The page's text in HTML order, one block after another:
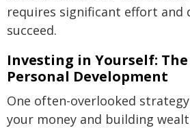
requires significant effort and
succeed.
Investing in Yourself:
Personal Development
One often-overlooked
your money and building